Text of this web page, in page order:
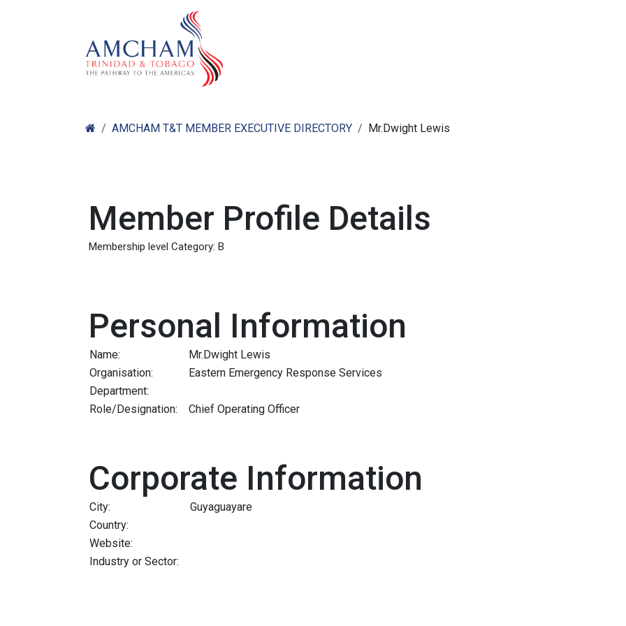
AMCHAM T&T MEMBER EXECUTIVE DIRECTORY Mr.Dwight Lewis
Member Profile Details
Membership level Category: B
Personal Information
Name:
Mr.Dwight Lewis
Organisation:
Eastern Emergency Response Services
Department:
Role/Designation:
Chief Operating Officer
Corporate Information
City:
Guyaguayare
Country:
Website:
Industry or Sector: